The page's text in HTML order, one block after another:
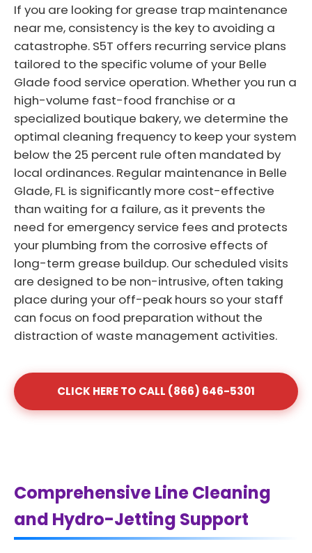
If you are looking for grease trap maintenance
near me, consistency is the key to avoiding a
catastrophe. S5T offers recurring service plans
tailored to the specific volume of your Belle
Glade food service operation. Whether you run a
high-volume fast-food franchise or a
specialized boutique bakery, we determine the
optimal cleaning frequency to keep your system
below the 25 percent rule often mandated by
local ordinances. Regular maintenance in Belle
Glade, FL is significantly more cost-effective
than waiting for a failure, as it prevents the
need for emergency service fees and protects
your plumbing from the corrosive effects of
long-term grease buildup. Our scheduled visits
are designed to be non-intrusive, often taking
place during your off-peak hours so your staff
can focus on food preparation without the
distraction of waste management activities.
CLICK HERE TO CALL (866) 646-5301
Comprehensive Line Cleaning
and Hydro-Jetting Support